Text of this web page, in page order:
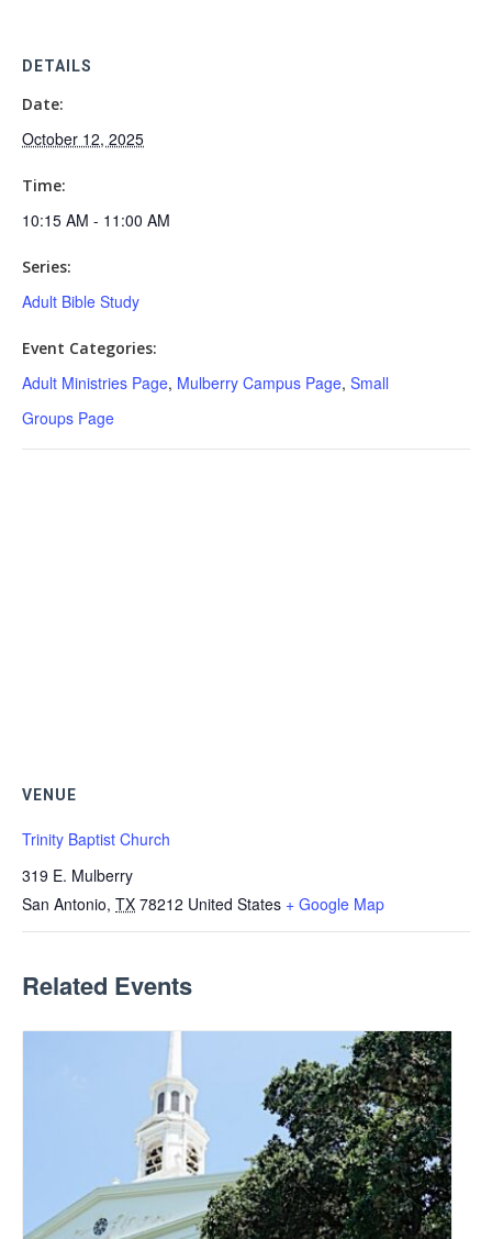
DETAILS
Date:
October 12, 2025
Time:
10:15 AM - 11:00 AM
Series:
Adult Bible Study
Event Categories:
Adult Ministries Page, Mulberry Campus Page, Small
Groups Page
VENUE
Trinity Baptist Church
319 E. Mulberry
San Antonio, TX 78212 United States + Google Map
Related Events